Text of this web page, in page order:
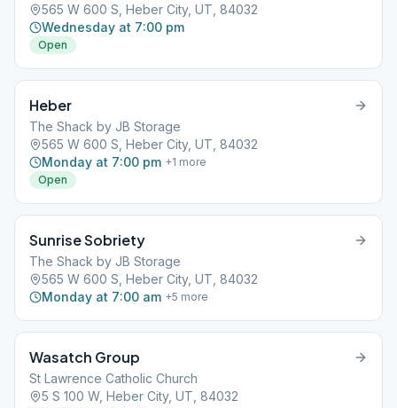
565 W 600 S, Heber City, UT, 84032
Wednesday at 7:00 pm
Open
Heber
The Shack by JB Storage
565 W 600 S, Heber City, UT, 84032
Monday at 7:00 pm +1 more
Open
Sunrise Sobriety
The Shack by JB Storage
565 W 600 S, Heber City, UT, 84032
Monday at 7:00 am +5 more
Wasatch Group
St Lawrence Catholic Church
5 S 100 W, Heber City, UT, 84032